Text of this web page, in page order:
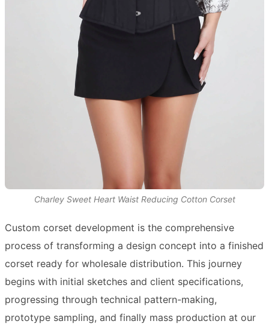
Charley Sweet Heart Waist Reducing Cotton Corset
Custom corset development is the comprehensive
process of transforming a design concept into a finished
corset ready for wholesale distribution. This journey
begins with initial sketches and client specifications,
progressing through technical pattern-making,
prototype sampling, and finally mass production at our